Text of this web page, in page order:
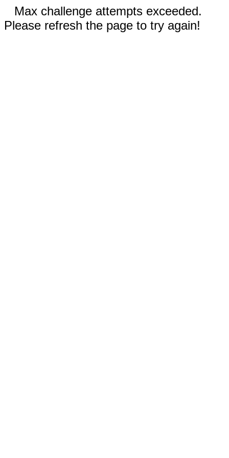
Max challenge attempts exceeded.
Please refresh the page to try again!